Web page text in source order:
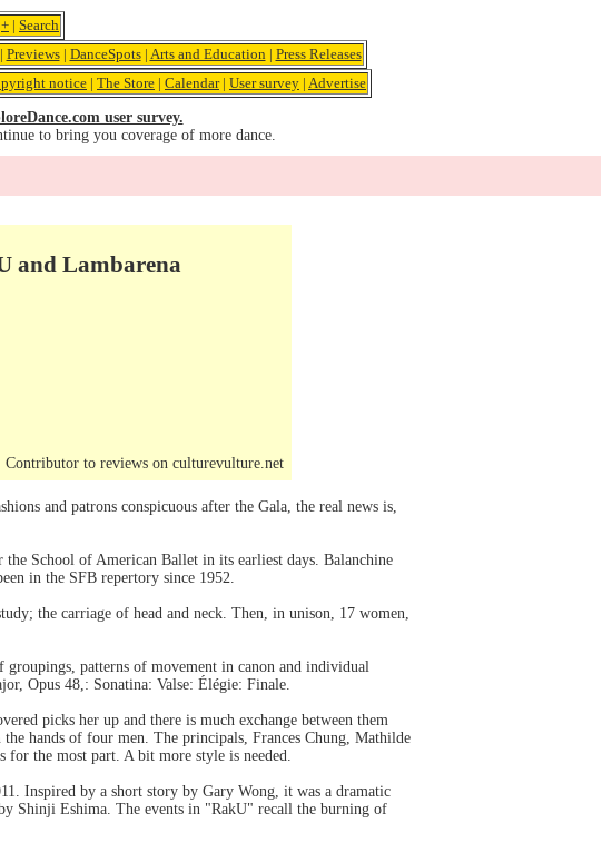
+ | Search
Previews| DanceSpots| Arts and Education | Press Releases
notice | The Store | Calendar| User survey | Advertise
user survey.
to bring you coverage of more dance.
and Lambarena
Contributor to reviews on culturevulture.net
and patrons conspicuous after the Gala, the real news is,
School of American Ballet in its earliest days. Balanchine
in the SFB repertory since 1952.
the carriage of head and neck. Then, in unison, 17 women,
patterns of movement in canon and individual
Opus 48,: Sonatina: Valse: Élégie: Finale.
picks her up and there is much exchange between them
hands of four men. The principals, Frances Chung, Mathilde
for the most part. A bit more style is needed.
Inspired by a short story by Gary Wong, it was a dramatic
Shinji Eshima. The events in "RakU" recall the burning of